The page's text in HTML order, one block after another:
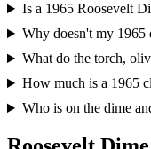
Is a 1965 Roosevelt
Why doesn't my 1965
What do the torch,
How much is a 1965
Who is on the dime